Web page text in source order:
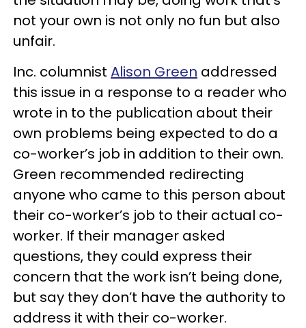
not your own is not only no fun but also
unfair.
Inc. columnist Alison Green addressed
this issue in a response to a reader who
wrote in to the publication about their
own problems being expected to do a
co-worker’s job in addition to their own.
Green recommended redirecting
anyone who came to this person about
their co-worker’s job to their actual co-
worker. If their manager asked
questions, they could express their
concern that the work isn’t being done,
but say they don’t have the authority to
address it with their co-worker.